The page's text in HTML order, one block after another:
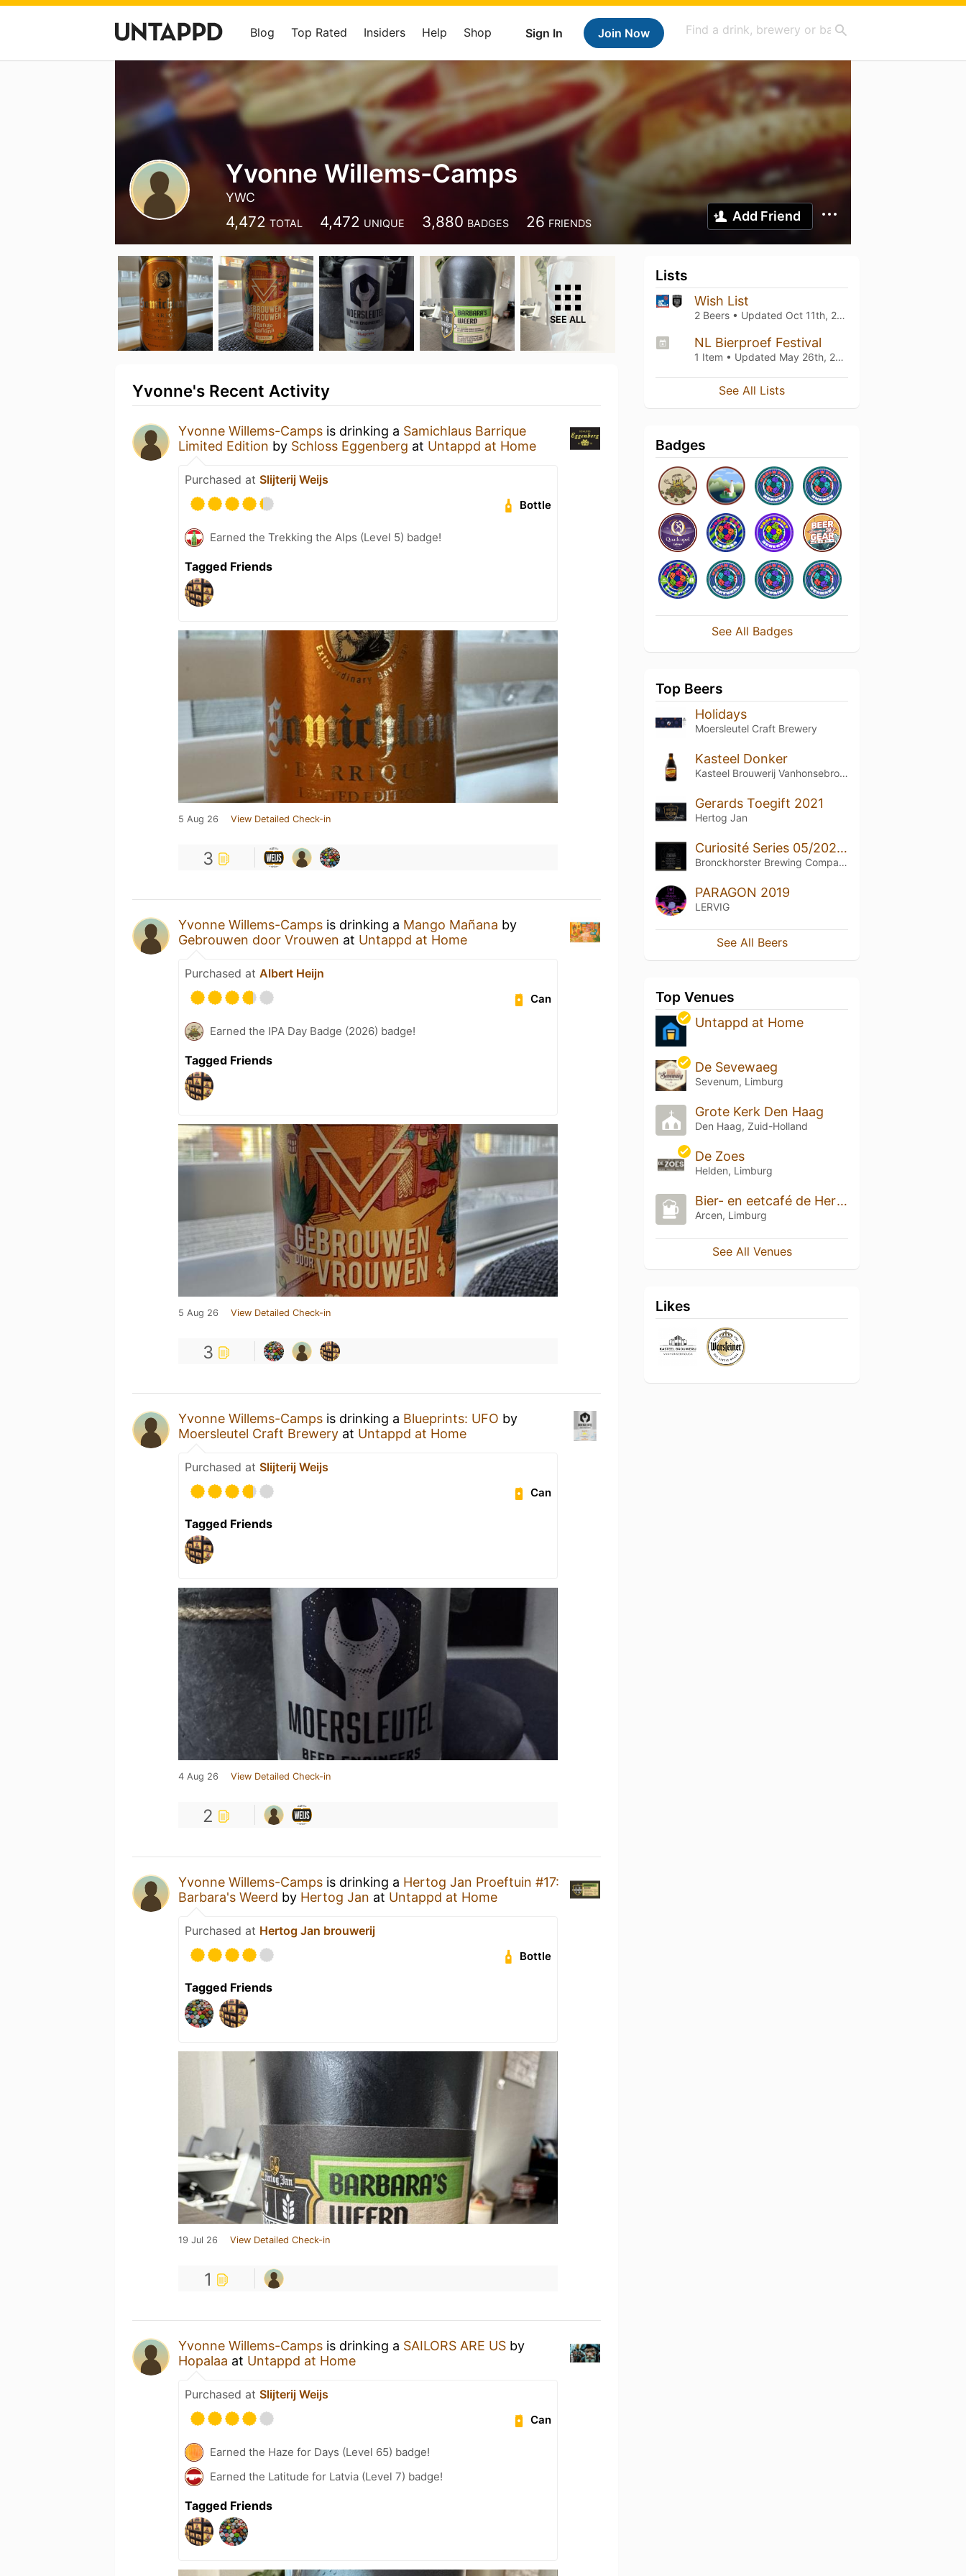
Sign In Join Now
Blog Top Rated Insiders Help Shop
Yvonne Willems-Camps
YWC
4,472 TOTAL 4,472 UNIQUE 3,880 BADGES 26 FRIENDS Add Friend
SEE ALL
Yvonne's Recent Activity
Yvonne Willems-Camps is drinking a Samichlaus Barrique
Limited Edition by Schloss Eggenberg at Untappd at Home
Purchased at Slijterij Weijs
Bottle
Earned the Trekking the Alps (Level 5) badge!
Tagged Friends
5 Aug 26 View Detailed Check-in
3
Yvonne Willems-Camps is drinking a Mango Mañana by
Gebrouwen door Vrouwen at Untappd at Home
Purchased at Albert Heijn
Can
Earned the IPA Day Badge (2026) badge!
Tagged Friends
5 Aug 26 View Detailed Check-in
3
Yvonne Willems-Camps is drinking a Blueprints: UFO by
Moersleutel Craft Brewery at Untappd at Home
Purchased at Slijterij Weijs
Can
Tagged Friends
4 Aug 26 View Detailed Check-in
2
Yvonne Willems-Camps is drinking a Hertog Jan Proeftuin #17:
Barbara's Weerd by Hertog Jan at Untappd at Home
Purchased at Hertog Jan brouwerij
Bottle
Tagged Friends
19 Jul 26 View Detailed Check-in
1
Yvonne Willems-Camps is drinking a SAILORS ARE US by
Hopalaa at Untappd at Home
Purchased at Slijterij Weijs
Can
Earned the Haze for Days (Level 65) badge!
Earned the Latitude for Latvia (Level 7) badge!
Tagged Friends
Lists
Wish List
2 Beers • Updated Oct 11th, 2025
NL Bierproef Festival
1 Item • Updated May 26th, 2024
See All Lists
Badges
See All Badges
Top Beers
Holidays
Moersleutel Craft Brewery
Kasteel Donker
Kasteel Brouwerij Vanhonsebrouck
Gerards Toegift 2021
Hertog Jan
Curiosité Series 05/2021 (Barrel Blend)
Bronckhorster Brewing Company
PARAGON 2019
LERVIG
See All Beers
Top Venues
Untappd at Home
De Sevewaeg
Sevenum, Limburg
Grote Kerk Den Haag
Den Haag, Zuid-Holland
De Zoes
Helden, Limburg
Bier- en eetcafé de Hertog Jan Proeverij
Arcen, Limburg
See All Venues
Likes